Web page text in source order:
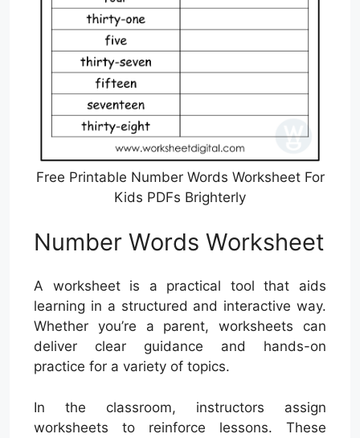
Free Printable Number Words Worksheet For
Kids PDFs Brighterly
Number Words Worksheet
A worksheet is a practical tool that aids
learning in a structured and interactive way.
Whether you’re a parent, worksheets can
deliver clear guidance and hands-on
practice for a variety of topics.
In the classroom, instructors assign
worksheets to reinforce lessons. These